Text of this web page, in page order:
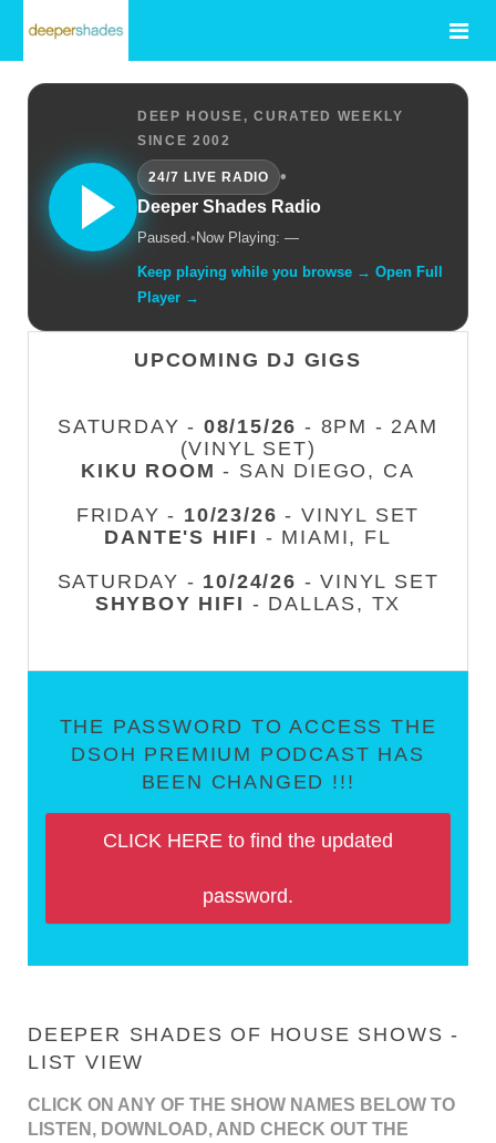
DEEP HOUSE, CURATED WEEKLY
SINCE 2002
24/7 LIVE RADIO
•
Deeper Shades Radio
Paused.• Now Playing: —
Keep playing while you browse → Open Full
Player →
UPCOMING DJ GIGS
SATURDAY - 08/15/26 - 8PM - 2AM
(VINYL SET)
KIKU ROOM - SAN DIEGO, CA
FRIDAY - 10/23/26 - VINYL SET
DANTE'S HIFI - MIAMI, FL
SATURDAY - 10/24/26 - VINYL SET
SHYBOY HIFI - DALLAS, TX
THE PASSWORD TO ACCESS THE
DSOH PREMIUM PODCAST HAS
BEEN CHANGED !!!
CLICK HERE to find the updated
password.
DEEPER SHADES OF HOUSE SHOWS -
LIST VIEW
CLICK ON ANY OF THE SHOW NAMES BELOW TO
LISTEN, DOWNLOAD, AND CHECK OUT THE